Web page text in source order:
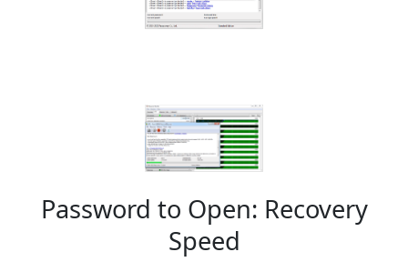
Password to Open: Recovery
Speed